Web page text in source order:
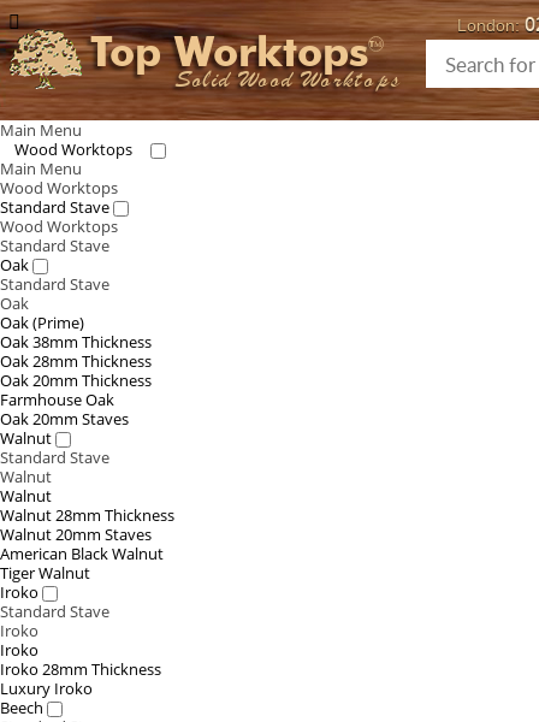
Top Worktops
Solid Wood Worktops
London:
Main Menu
Wood Worktops
Main Menu
Wood Worktops
Standard Stave
Wood Worktops
Standard Stave
Oak
Standard Stave
Oak
Oak (Prime)
Oak 38mm Thickness
Oak 28mm Thickness
Oak 20mm Thickness
Farmhouse Oak
Oak 20mm Staves
Walnut
Standard Stave
Walnut
Walnut
Walnut 28mm Thickness
Walnut 20mm Staves
American Black Walnut
Tiger Walnut
Iroko
Standard Stave
Iroko
Iroko
Iroko 28mm Thickness
Luxury Iroko
Beech